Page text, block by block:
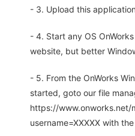
- 3. Upload this
- 4. Start any OS
website, but better
- 5. From the OnWorks
started, goto our file
https://www.onworks.net/
username=XXXXX with